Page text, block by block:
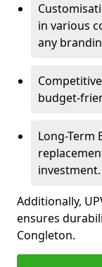
in various
any
budget-
Long-Term
investment.
Additionally,
ensures
Congleton.